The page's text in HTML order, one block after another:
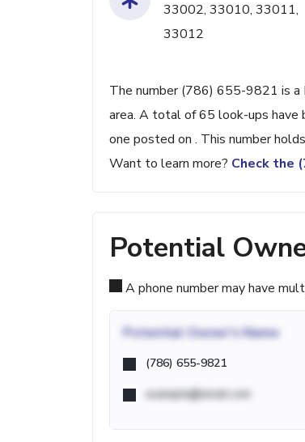
33002, 33010, 33011,
33012
The number (786) 655-9821 is a
area. A total of 65 look-ups have
one posted on . This number
Want to learn more? Check the
Potential
A phone number may have
Potential Owner's Name
(786) 655-9821
example@email.com